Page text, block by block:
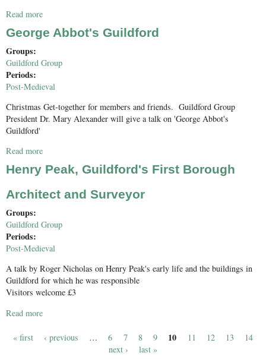
Read more
George Abbot's Guildford
Groups:
Guildford Group
Periods:
Post-Medieval
Christmas Get-together for members and friends. Guildford Group
President Dr. Mary Alexander will give a talk on 'George Abbot's
Guildford'
Read more
Henry Peak, Guildford's First Borough
Architect and Surveyor
Groups:
Guildford Group
Periods:
Post-Medieval
A talk by Roger Nicholas on Henry Peak's early life and the buildings in
Guildford for which he was responsible
Visitors welcome £3
Read more
Pages
« first ‹ previous … 6 7 8 9 10 11 12 13
14
next ›
last »